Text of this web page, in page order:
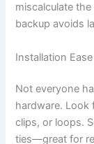
miscalculate
backup avoids
Installation
Not everyone
hardware.
clips, or loops.
ties—great for